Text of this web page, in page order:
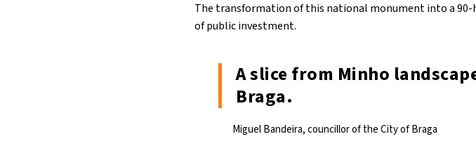
The transformation of this national monument into a
of public investment.
A slice from Minho
Braga.
Miguel Bandeira, councillor of the City of Braga